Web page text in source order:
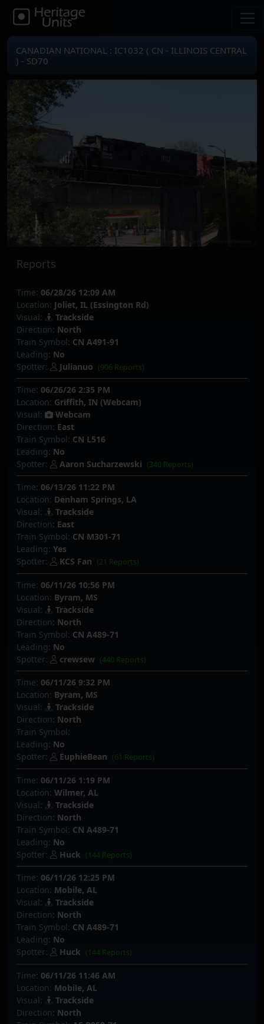
CANADIAN NATIONAL : IC1032 ( CN - ILLINOIS CENTRAL
) - SD70
Reports
Time: 06/28/26 12:09 AM
Location: Joliet, IL (Essington Rd)
Visual:
Trackside
Direction: North
Train Symbol: CN A491-91
Leading: No
Spotter:
Julianuo (906 Reports)
Time: 06/26/26 2:35 PM
Location: Griffith, IN (Webcam)
Visual:
Webcam
Direction: East
Train Symbol: CN L516
Leading: No
Spotter:
Aaron Sucharzewski (340 Reports)
Time: 06/13/26 11:22 PM
Location: Denham Springs, LA
Visual:
Trackside
Direction: East
Train Symbol: CN M301-71
Leading: Yes
Spotter:
KCS Fan (21 Reports)
Time: 06/11/26 10:56 PM
Location: Byram, MS
Visual:
Trackside
Direction: North
Train Symbol: CN A489-71
Leading: No
Spotter:
crewsew (440 Reports)
Time: 06/11/26 9:32 PM
Location: Byram, MS
Visual:
Trackside
Direction: North
Train Symbol:
Leading: No
Spotter:
EuphieBean (61 Reports)
Time: 06/11/26 1:19 PM
Location: Wilmer, AL
Visual:
Trackside
Direction: North
Train Symbol: CN A489-71
Leading: No
Spotter:
Huck (144 Reports)
Time: 06/11/26 12:25 PM
Location: Mobile, AL
Visual:
Trackside
Direction: North
Train Symbol: CN A489-71
Leading: No
Spotter:
Huck (144 Reports)
Time: 06/11/26 11:46 AM
Location: Mobile, AL
Visual:
Trackside
Direction: North